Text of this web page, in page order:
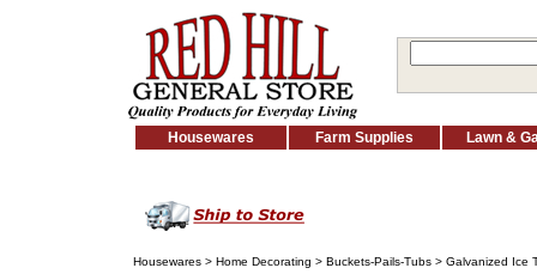
Housewares Farm Supplies Lawn &
Housewares > Home Decorating > Buckets-Pails-Tubs > Galvanized Ice